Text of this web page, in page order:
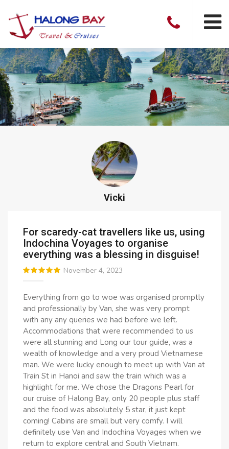
Vicki
For scaredy-cat travellers like us, using
Indochina Voyages to organise
everything was a blessing in disguise!
November 4, 2023
Everything from go to woe was organised promptly
and professionally by Van, she was very prompt
with any any queries we had before we left.
Accommodations that were recommended to us
were all stunning and Long our tour guide, was a
wealth of knowledge and a very proud Vietnamese
man. We were lucky enough to meet up with Van at
Train St in Hanoi and saw the train which was a
highlight for me. We chose the Dragons Pearl for
our cruise of Halong Bay, only 20 people plus staff
and the food was absolutely 5 star, it just kept
coming! Cabins are small but very comfy. I will
definitely use Van and Indochina Voyages when we
return to explore central and South Vietnam.